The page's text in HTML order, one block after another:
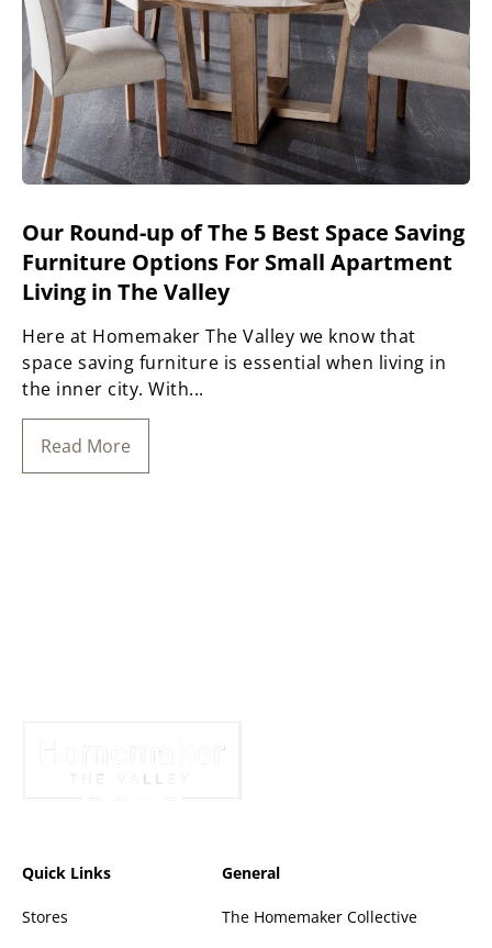
Our Round-up of The 5 Best Space Saving
Furniture Options For Small Apartment
Living in The Valley
Here at Homemaker The Valley we know that
space saving furniture is essential when living in
the inner city. With...
Read More
Quick Links
Stores
General
The Homemaker Collective